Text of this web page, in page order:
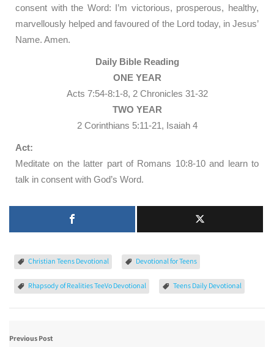
consent with the Word: I’m victorious, prosperous, healthy,
marvellously helped and favoured of the Lord today, in Jesus’
Name. Amen.
Daily Bible Reading
ONE YEAR
Acts 7:54-8:1-8, 2 Chronicles 31-32
TWO YEAR
2 Corinthians 5:11-21, Isaiah 4
Act:
Meditate on the latter part of Romans 10:8-10 and learn to
talk in consent with God’s Word.
Christian Teens Devotional Devotional for Teens
Rhapsody of Realities TeeVo Devotional Teens Daily Devotional
Previous Post